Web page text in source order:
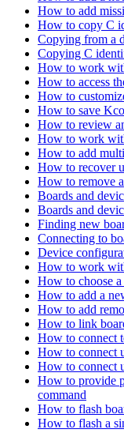
How to add
How to copy C
Copying from a
Copying C
How to work
How to access
How to
How to save
How to review
How to work
How to add
How to recover
How to remove
Boards and
Boards and
Finding new
Connecting to
Device
How to work
How to choose a
How to add a
How to add
How to link
How to connect
How to connect
How to connect
How to provide
command
How to flash
How to flash a